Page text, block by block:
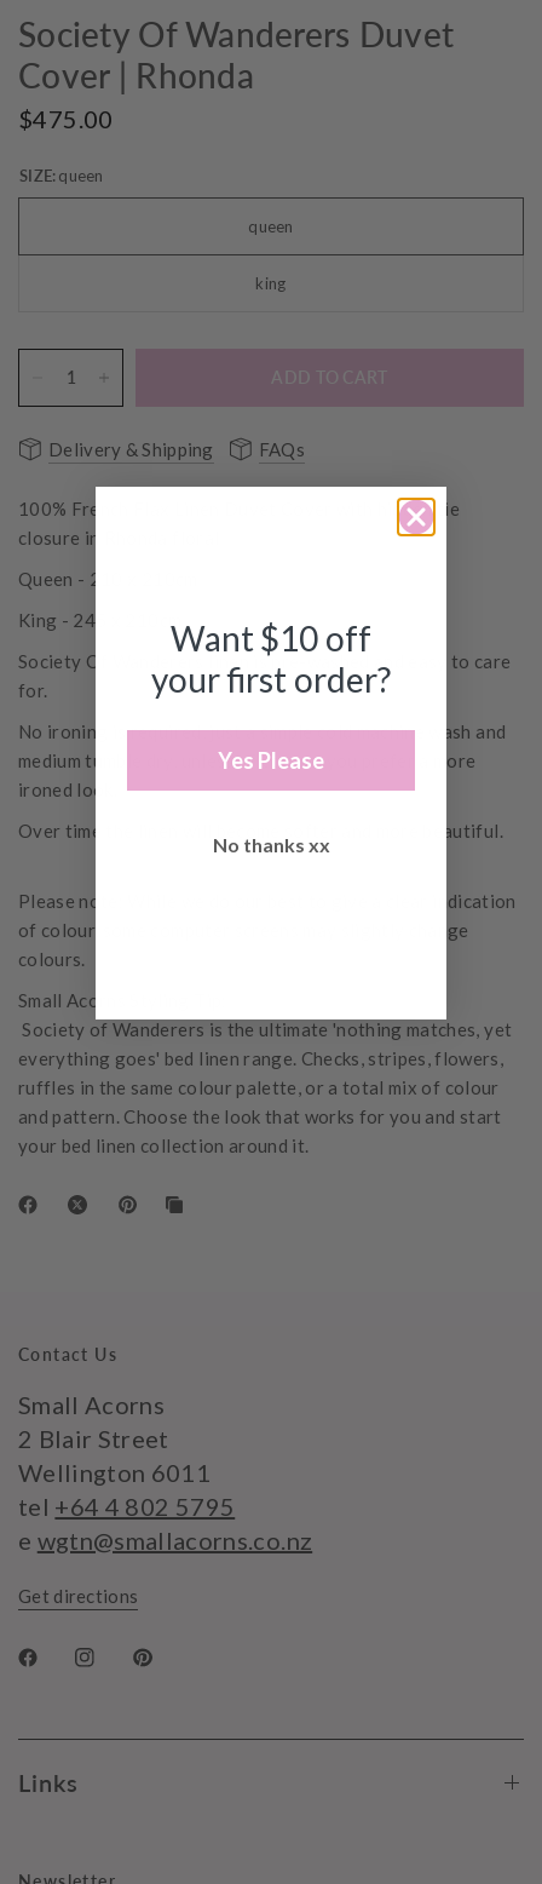
Society Of Wanderers Duvet
Cover | Rhonda
$475.00
SIZE: queen
queen
king
ADD TO CART
Delivery & Shipping FAQs
100% French Flax Linen Duvet Cover with hidden tie
closure in Rhonda floral
Queen - 210 x 210cm
King - 245 x 210cm
Society Of Wanderers linen is pre-washed and easy to care
for.
No ironing is required, just a simple cold machine wash and
medium tumble dry, unless of course, you prefer a more
ironed look.
Over time the linen will become softer and more beautiful.
Please note: While we do our best to give a clear indication
of colour, some computer screens may slightly change
colours.
Small Acorns Styling Tip:
Society of Wanderers is the ultimate 'nothing matches, yet
everything goes' bed linen range. Checks, stripes, flowers,
ruffles in the same colour palette, or a total mix of colour
and pattern. Choose the look that works for you and start
your bed linen collection around it.
Contact Us
Small Acorns
2 Blair Street
Wellington 6011
tel +64 4 802 5795
e wgtn@smallacorns.co.nz
Get directions
Links
Want $10 off
your first order?
Yes Please
No thanks xx